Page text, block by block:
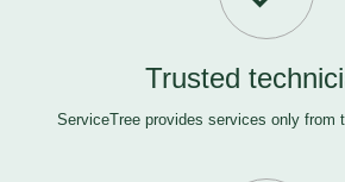
Trusted
ServiceTree provides services only from